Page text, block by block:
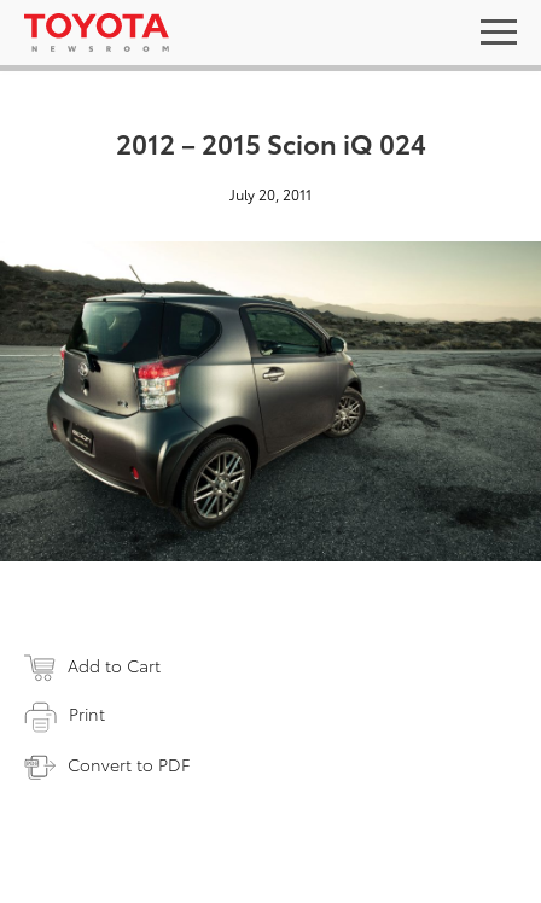
2012 – 2015 Scion iQ 024
July 20, 2011
Add to Cart
Print
Convert to PDF